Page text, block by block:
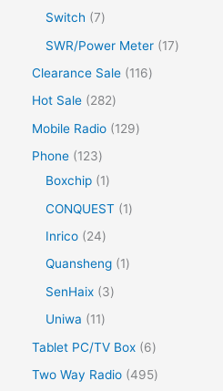
Switch
7
SWR/Power Meter
17
Clearance Sale
116
Hot Sale
282
Mobile Radio
129
Phone
123
Boxchip
1
CONQUEST
1
Inrico
24
Quansheng
1
SenHaix
3
Uniwa
11
Tablet PC/TV Box
6
Two Way Radio 495